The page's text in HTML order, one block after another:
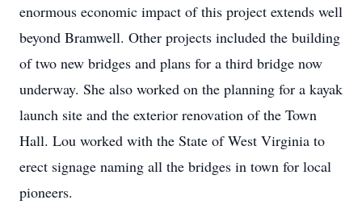
enormous economic impact of this project extends well
beyond Bramwell. Other projects included the building
of two new bridges and plans for a third bridge now
underway. She also worked on the planning for a kayak
launch site and the exterior renovation of the Town
Hall. Lou worked with the State of West Virginia to
erect signage naming all the bridges in town for local
pioneers.